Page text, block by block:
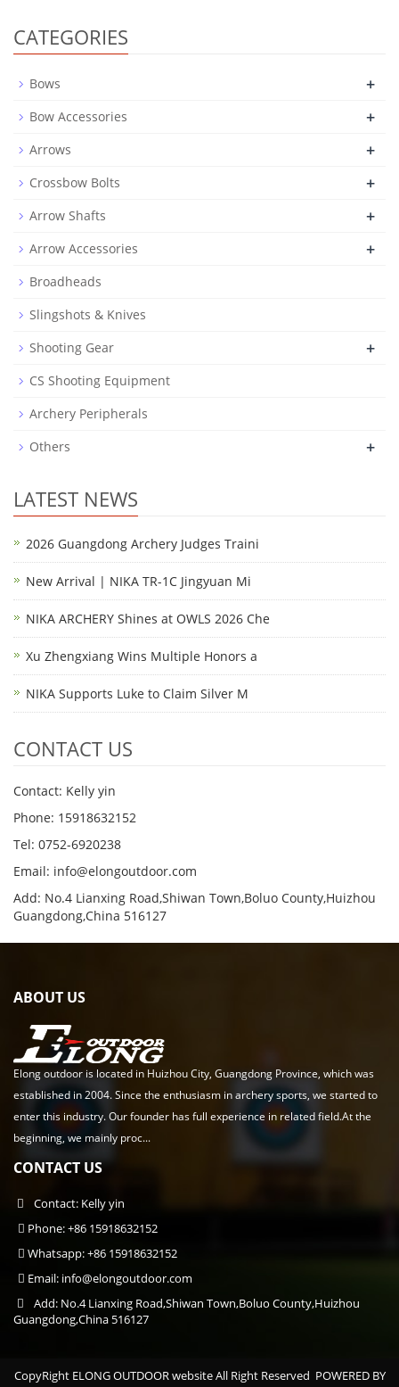
CATEGORIES
Bows +
Bow Accessories +
Arrows +
Crossbow Bolts +
Arrow Shafts +
Arrow Accessories +
Broadheads
Slingshots & Knives
Shooting Gear
+
CS Shooting Equipment
Archery Peripherals
Others
+
LATEST NEWS
2026 Guangdong Archery Judges Traini
New Arrival | NIKA TR-1C Jingyuan Mi
NIKA ARCHERY Shines at OWLS 2026 Che
Xu Zhengxiang Wins Multiple Honors a
NIKA Supports Luke to Claim Silver M
CONTACT US
Contact: Kelly yin
Phone: 15918632152
Tel: 0752-6920238
Email: info@elongoutdoor.com
Add: No.4 Lianxing Road,Shiwan Town,Boluo County,Huizhou
Guangdong,China 516127
ABOUT US
Elong outdoor is located in Huizhou City, Guangdong Province, which was
established in 2004. Since the enthusiasm in archery sports, we started to
enter this industry. Our founder has full experience in related field.At the
beginning, we mainly proc...
CONTACT US
Contact: Kelly yin
Phone: +86 15918632152
Whatsapp: +86 15918632152
Email: info@elongoutdoor.com
Add: No.4 Lianxing Road,Shiwan Town,Boluo County,Huizhou
Guangdong,China 516127
CopyRight ELONG OUTDOOR website All Right Reserved POWERED BY